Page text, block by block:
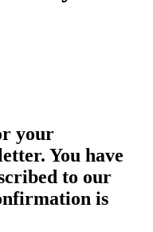
your
You have
to our
is